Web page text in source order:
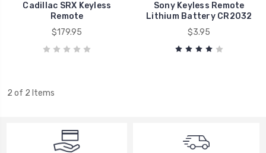
Cadillac SRX Keyless
Remote
$179.95
Sony Keyless Remote
Lithium Battery CR2032
$3.95
2 of 2 Items